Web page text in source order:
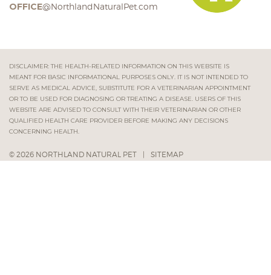
OFFICE@NorthlandNaturalPet.com
DISCLAIMER: THE HEALTH-RELATED INFORMATION ON THIS WEBSITE IS
MEANT FOR BASIC INFORMATIONAL PURPOSES ONLY. IT IS NOT INTENDED TO
SERVE AS MEDICAL ADVICE, SUBSTITUTE FOR A VETERINARIAN APPOINTMENT
OR TO BE USED FOR DIAGNOSING OR TREATING A DISEASE. USERS OF THIS
WEBSITE ARE ADVISED TO CONSULT WITH THEIR VETERINARIAN OR OTHER
QUALIFIED HEALTH CARE PROVIDER BEFORE MAKING ANY DECISIONS
CONCERNING HEALTH.
© 2026 NORTHLAND NATURAL PET SITEMAP